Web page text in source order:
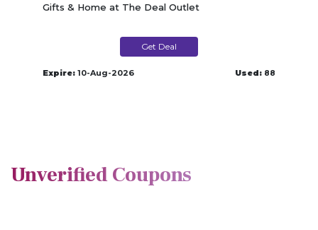
Gifts & Home at The Deal Outlet
Get Deal
Expire: 10-Aug-2026 Used: 88
Unverified Coupons